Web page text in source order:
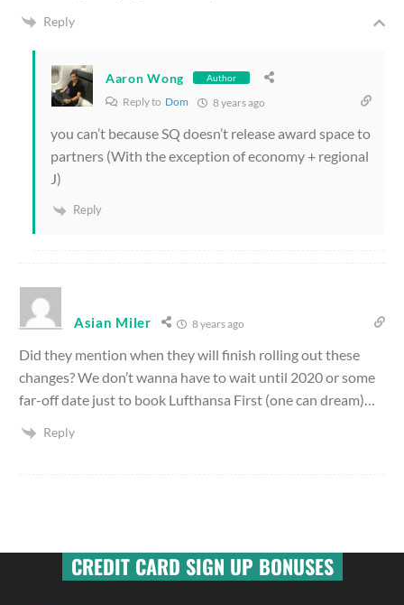
Reply
Aaron Wong Author
Reply to Dom 8 years ago
you can’t because SQ doesn’t release award space to
partners (With the exception of economy + regional
J)
Reply
Asian Miler 8 years ago
Did they mention when they will finish rolling out these
changes? We don’t wanna have to wait until 2020 or some
far-off date just to book Lufthansa First (one can dream)…
Reply
CREDIT CARD SIGN UP BONUSES